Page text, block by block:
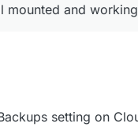
mounted and
setting on